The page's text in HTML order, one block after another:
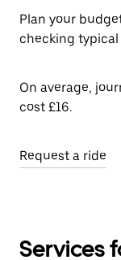
Plan your
checking typical
On average,
cost £16.
Request a ride
Services